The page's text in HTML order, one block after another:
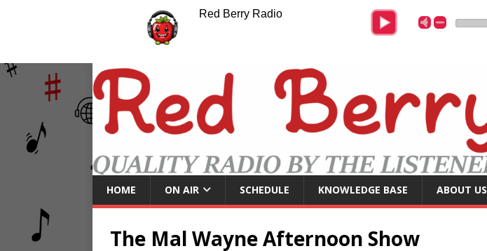
HOME ON AIR SCHEDULE KNOWLEDGE BASE ABOUT US
The Mal Wayne Afternoon Show
Red Berry Radio